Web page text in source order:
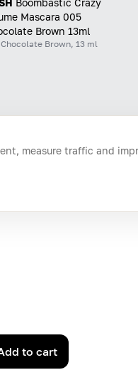
to cart
Boombastic Crazy
Mascara 005
Brown 13ml
Brown, 13 ml
measure traffic and